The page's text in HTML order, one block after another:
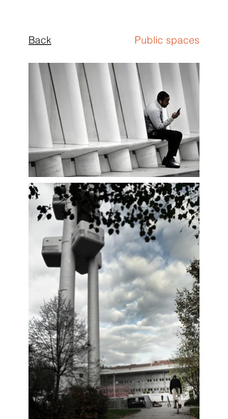
Back Public spaces